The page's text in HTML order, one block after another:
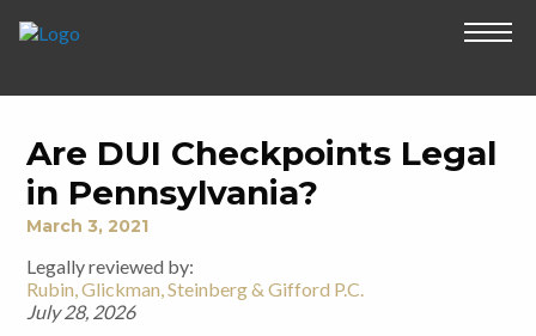
Are DUI Checkpoints Legal
in Pennsylvania?
March 3, 2021
Legally reviewed by:
Rubin, Glickman, Steinberg & Gifford P.C.
July 28, 2026